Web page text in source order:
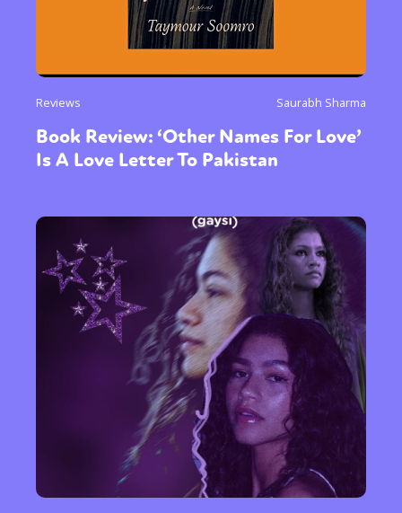
Reviews Saurabh Sharma
Book Review: ‘Other Names For Love’
Is A Love Letter To Pakistan